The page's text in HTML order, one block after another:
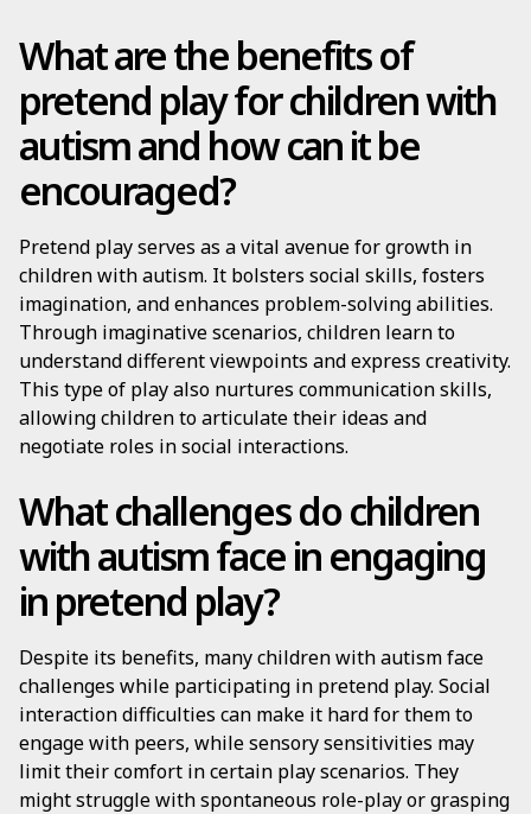
What are the benefits of
pretend play for children with
autism and how can it be
encouraged?
Pretend play serves as a vital avenue for growth in
children with autism. It bolsters social skills, fosters
imagination, and enhances problem-solving abilities.
Through imaginative scenarios, children learn to
understand different viewpoints and express creativity.
This type of play also nurtures communication skills,
allowing children to articulate their ideas and
negotiate roles in social interactions.
What challenges do children
with autism face in engaging
in pretend play?
Despite its benefits, many children with autism face
challenges while participating in pretend play. Social
interaction difficulties can make it hard for them to
engage with peers, while sensory sensitivities may
limit their comfort in certain play scenarios. They
might struggle with spontaneous role-play or grasping